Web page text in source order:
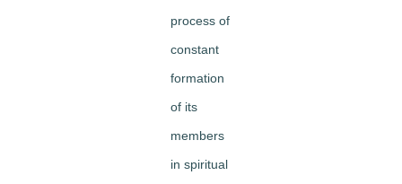
process of
constant
formation
of its
members
in spiritual